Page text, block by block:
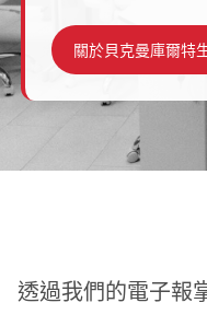
關於貝克曼庫爾特
透過我們的電子報